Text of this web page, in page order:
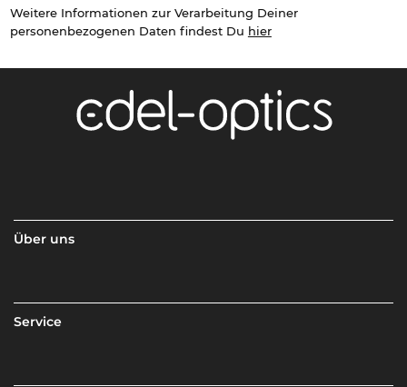
Weitere Informationen zur Verarbeitung Deiner
personenbezogenen Daten findest Du hier
Über uns
Service